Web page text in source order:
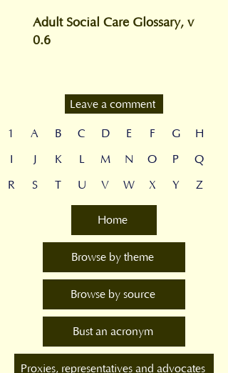
Adult Social Care Glossary, v
0.6
Leave a comment
1
I
R
A
J
S
B
K
T
C
L
U
D
M
V
E
N
W
F
O
X
G
P
Y
H
Q
Z
Home
Browse by theme
Browse by source
Bust an acronym
Proxies, representatives and advocates